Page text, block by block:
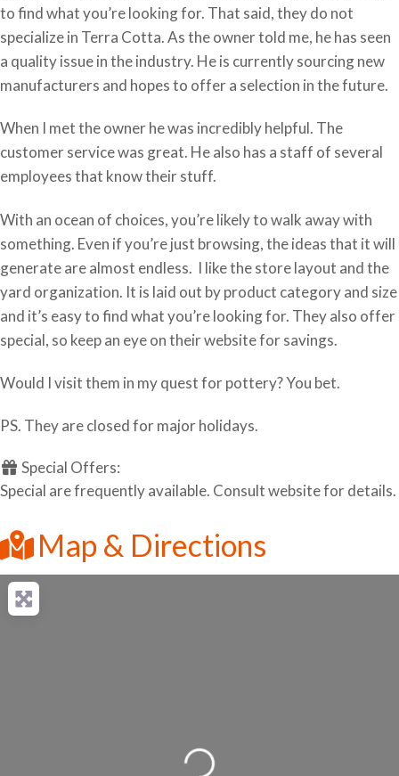
to find what you’re looking for. That said, they do not
specialize in Terra Cotta. As the owner told me, he has seen
a quality issue in the industry. He is currently sourcing new
manufacturers and hopes to offer a selection in the future.
When I met the owner he was incredibly helpful. The
customer service was great. He also has a staff of several
employees that know their stuff.
With an ocean of choices, you’re likely to walk away with
something. Even if you’re just browsing, the ideas that it will
generate are almost endless. I like the store layout and the
yard organization. It is laid out by product category and size
and it’s easy to find what you’re looking for. They also offer
special, so keep an eye on their website for savings.
Would I visit them in my quest for pottery? You bet.
PS. They are closed for major holidays.
Special Offers:
Special are frequently available. Consult website for details.
Map & Directions
Loading...